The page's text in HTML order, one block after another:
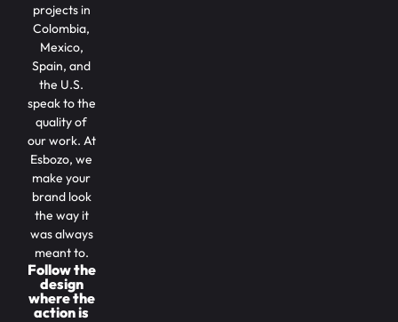
projects in
Colombia,
Mexico,
Spain, and
the U.S.
speak to the
quality of
our work. At
Esbozo, we
make your
brand look
the way it
was always
meant to.
Follow the
design
where the
action is